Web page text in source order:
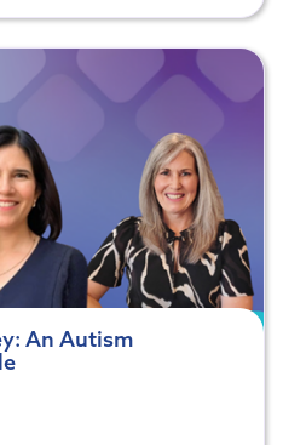
An Autism